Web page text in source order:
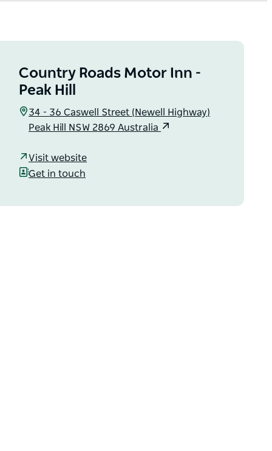
Country Roads Motor Inn -
Peak Hill
34 - 36 Caswell Street (Newell Highway)
Peak Hill NSW 2869 Australia
Visit website
Get in touch